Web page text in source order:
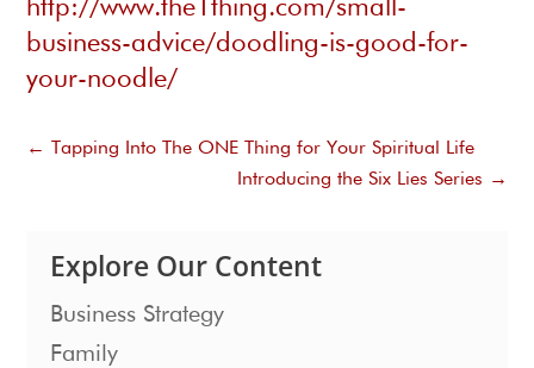
http://www.the1thing.com/small-
business-advice/doodling-is-good-for-
your-noodle/
←
Tapping Into The ONE Thing for Your Spiritual Life
Introducing the Six Lies Series →
Explore Our Content
Business Strategy
Family